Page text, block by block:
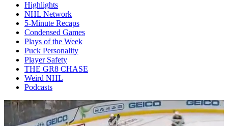
Highlights
NHL Network
5-Minute Recaps
Condensed Games
Plays of the Week
Puck Personality
Player Safety
THE GR8 CHASE
Weird NHL
Podcasts